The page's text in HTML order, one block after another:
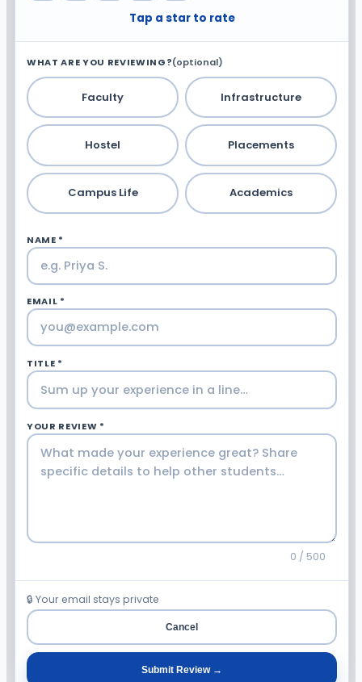
Tap a star to rate
WHAT ARE YOU REVIEWING?(optional)
Faculty Infrastructure
Hostel Placements
Campus Life Academics
NAME *
EMAIL *
TITLE *
YOUR REVIEW *
0 / 500
🔒 Your email stays private
Cancel
Submit Review →